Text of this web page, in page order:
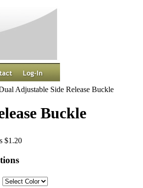
Adjustable Side Release Buckle
Buckle
$1.20